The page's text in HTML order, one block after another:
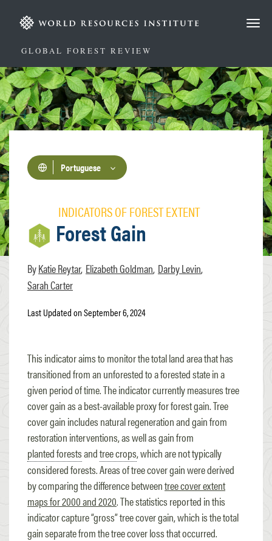
principalGLOBAL FOREST REVIEW
Portuguese
INDICATORS OF FOREST EXTENT
Forest Gain
Katie Reytar Elizabeth Goldman Darby Levin
Sarah Carter
Last Updated on September 6, 2024
This indicator aims to monitor the total land area that has
transitioned from an unforested to a forested state in a
given period of time. The indicator currently measures tree
cover gain as a best-available proxy for forest gain. Tree
cover gain includes natural regeneration and gain from
restoration interventions, as well as gain from
planted forestsandtree crops, which are not typically
considered forests. Areas of tree cover gain were derived
by comparing the difference betweentree cover extent
maps for 2000 and 2020. The statistics reported in this
indicator capture “gross” tree cover gain, which is the total
gain separate from the tree cover loss that occurred.